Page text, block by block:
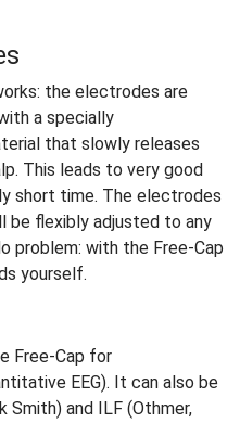
the electrodes are
a specially
that slowly releases
This leads to very good
short time. The electrodes
be flexibly adjusted to any
problem: with the Free-Cap
yourself.
Free-Cap for
EEG). It can also be
Smith) and ILF (Othmer,